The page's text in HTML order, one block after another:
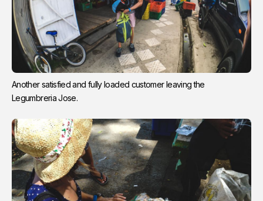
Another satisfied and fully loaded customer leaving the
Legumbreria Jose.